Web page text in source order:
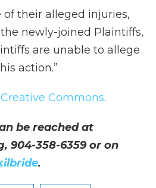
their alleged injuries,
newly-joined Plaintiffs,
are unable to allege
action.”
Creative Commons.
be reached at
904-358-6359 or on
.